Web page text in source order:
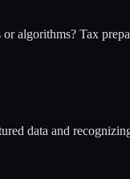
algorithms? Tax
data and